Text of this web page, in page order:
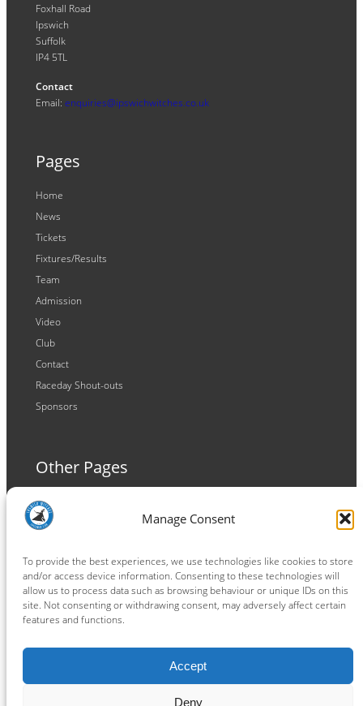
Manage Consent
To provide the best experiences, we use technologies like cookies to store
and/or access device information. Consenting to these technologies will
allow us to process data such as browsing behaviour or unique IDs on this
site. Not consenting or withdrawing consent, may adversely affect certain
features and functions.
Accept
Deny
Foxhall Road
Ipswich
Suffolk
IP4 5TL
Contact
Email: enquiries@ipswichwitches.co.uk
Pages
Home
News
Tickets
Fixtures/Results
Team
Admission
Video
Club
Contact
Raceday Shout-outs
Sponsors
Other Pages
Terms and Conditions
Privacy Policy
Connect
Facebook
Instagram
LinkedIn
TikTok
X YouTube